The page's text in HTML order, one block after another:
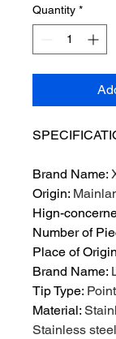
Quantity *
Brand Name:
Origin:
Hign-
Number of
Place of Origin
Brand Name:
Tip Type:
Material:
Stainless steel